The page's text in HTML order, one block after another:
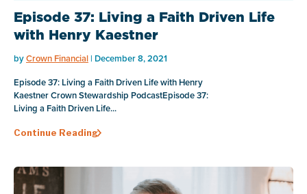
Episode 37: Living a Faith Driven Life
with Henry Kaestner
byCrown Financial | December 8, 2021
Episode 37: Living a Faith Driven Life with Henry
Kaestner Crown Stewardship PodcastEpisode 37:
Living a Faith Driven Life...
Continue Reading